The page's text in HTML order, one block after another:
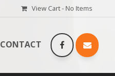
View Cart - No Items
CONTACT